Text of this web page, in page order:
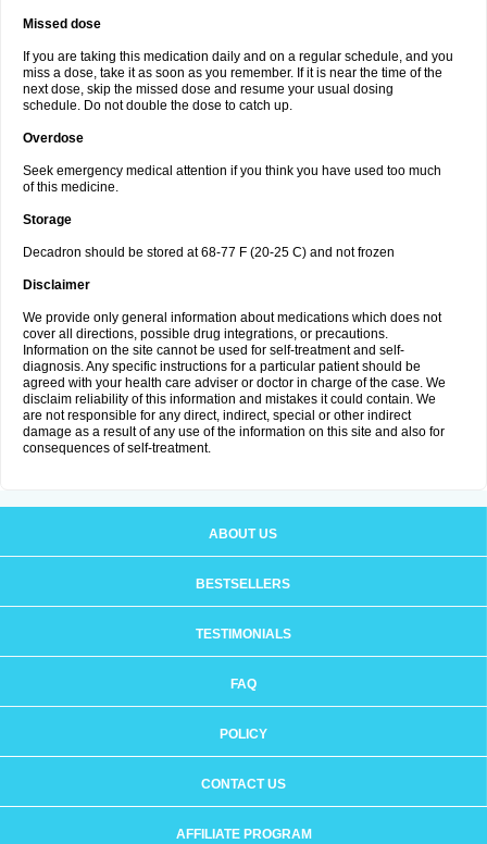
Missed dose
If you are taking this medication daily and on a regular schedule, and you
miss a dose, take it as soon as you remember. If it is near the time of the
next dose, skip the missed dose and resume your usual dosing
schedule. Do not double the dose to catch up.
Overdose
Seek emergency medical attention if you think you have used too much
of this medicine.
Storage
Decadron should be stored at 68-77 F (20-25 C) and not frozen
Disclaimer
We provide only general information about medications which does not
cover all directions, possible drug integrations, or precautions.
Information on the site cannot be used for self-treatment and self-
diagnosis. Any specific instructions for a particular patient should be
agreed with your health care adviser or doctor in charge of the case. We
disclaim reliability of this information and mistakes it could contain. We
are not responsible for any direct, indirect, special or other indirect
damage as a result of any use of the information on this site and also for
consequences of self-treatment.
ABOUT US
BESTSELLERS
TESTIMONIALS
FAQ
POLICY
CONTACT US
AFFILIATE PROGRAM